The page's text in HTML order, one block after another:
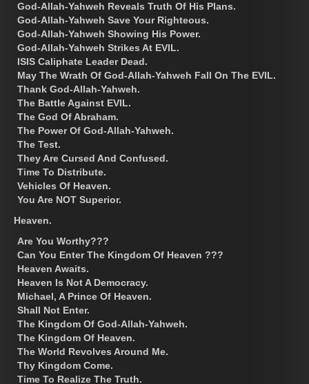
God-Allah-Yahweh Reveals Truth Of His Plans.
God-Allah-Yahweh Save Your Righteous.
God-Allah-Yahweh Showing His Power.
God-Allah-Yahweh Strikes At EVIL.
ISIS Caliphate Leader Dead.
May The Wrath Of God-Allah-Yahweh Fall On The EVIL.
Thank God-Allah-Yahweh.
The Battle Against EVIL.
The God Of Abraham.
The Power Of God-Allah-Yahweh.
The Test.
They Are Cursed And Confused.
Time To Distribute.
Vehicles Of Heaven.
You Are NOT Superior.
Heaven.
Are You Worthy???
Can You Enter The Kingdom Of Heaven ???
Heaven Awaits.
Heaven Is Not A Democracy.
Michael, A Prince Of Heaven.
Shall Not Enter.
The Kingdom Of God-Allah-Yahweh.
The Kingdom Of Heaven.
The World Revolves Around Me.
Thy Kingdom Come.
Time To Realize The Truth.